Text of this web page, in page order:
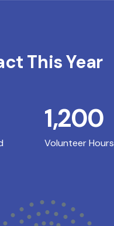
This Year
Volunteer Hours
1,200